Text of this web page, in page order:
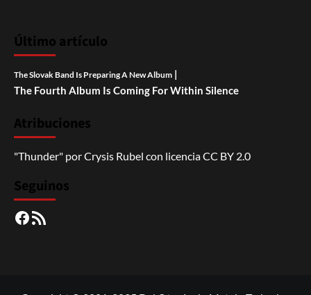
Último artículo
The Slovak Band Is Preparing A New Album |
The Fourth Album Is Coming For Within Silence
Atribuciones
"Thunder" porCrysis Rubel con licenciaCC BY 2.0
Seguinos
Facebook
RSS